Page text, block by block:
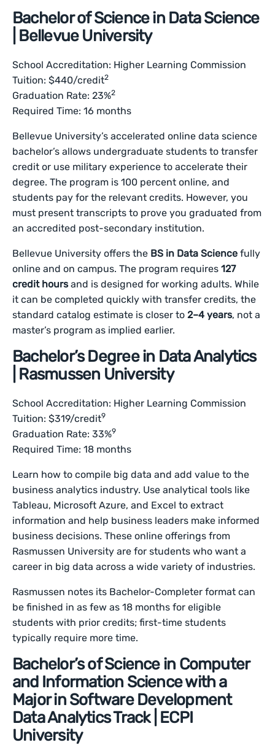
Bachelor of Science in Data Science
| Bellevue University
School Accreditation: Higher Learning Commission
Tuition: $440/credit2
Graduation Rate: 23%2
Required Time: 16 months
Bellevue University’s accelerated online data science
bachelor’s allows undergraduate students to transfer
credit or use military experience to accelerate their
degree. The program is 100 percent online, and
students pay for the relevant credits. However, you
must present transcripts to prove you graduated from
an accredited post-secondary institution.
Bellevue University offers the BS in Data Science fully
online and on campus. The program requires127
credit hoursand is designed for working adults. While
it can be completed quickly with transfer credits, the
standard catalog estimate is closer to2–4 years, not a
master’s program as implied earlier.
Bachelor’s Degree in Data Analytics
| Rasmussen University
School Accreditation: Higher Learning Commission
Tuition: $319/credit9
Graduation Rate: 33%9
Required Time: 18 months
Learn how to compile big data and add value to the
business analytics industry. Use analytical tools like
Tableau, Microsoft Azure, and Excel to extract
information and help business leaders make informed
business decisions. These online offerings from
Rasmussen University are for students who want a
career in big data across a wide variety of industries.
Rasmussen notes its Bachelor-Completer format can
be finished in as few as 18 months for eligible
students with prior credits; first-time students
typically require more time.
Bachelor’s of Science in Computer
and Information Science with a
Major in Software Development
Data Analytics Track | ECPI
University